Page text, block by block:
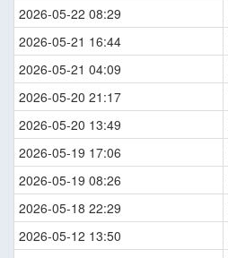
2026-05-22 08:29
2026-05-21 16:44
2026-05-21 04:09
2026-05-20 21:17
2026-05-20 13:49
2026-05-19 17:06
2026-05-19 08:26
2026-05-18 22:29
2026-05-12 13:50